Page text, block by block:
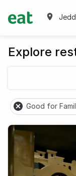
Explore
Good for